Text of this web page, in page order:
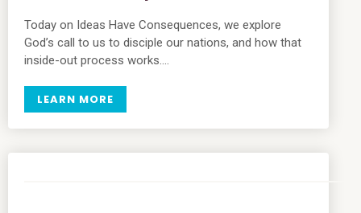
Today on Ideas Have Consequences, we explore
God’s call to us to disciple our nations, and how that
inside-out process works….
LEARN MORE